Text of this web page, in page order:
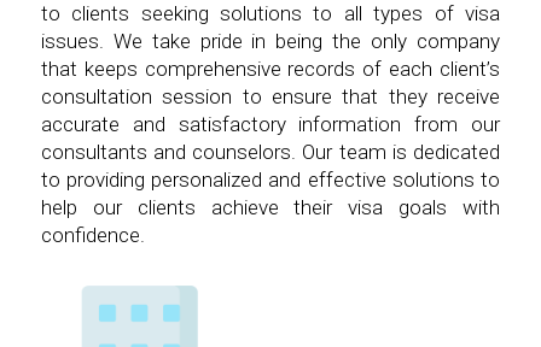
to clients seeking solutions to all types of visa
issues. We take pride in being the only company
that keeps comprehensive records of each client’s
consultation session to ensure that they receive
accurate and satisfactory information from our
consultants and counselors. Our team is dedicated
to providing personalized and effective solutions to
help our clients achieve their visa goals with
confidence.